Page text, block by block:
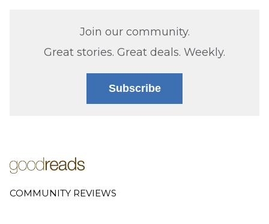
Join our community.
Great stories. Great deals. Weekly.
Subscribe
COMMUNITY REVIEWS